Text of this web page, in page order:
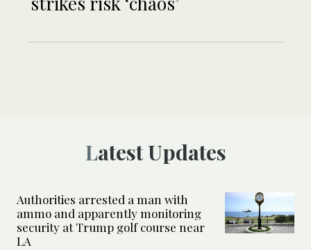
Latest Updates
Authorities arrested a man with
ammo and apparently monitoring
security at Trump golf course near
LA